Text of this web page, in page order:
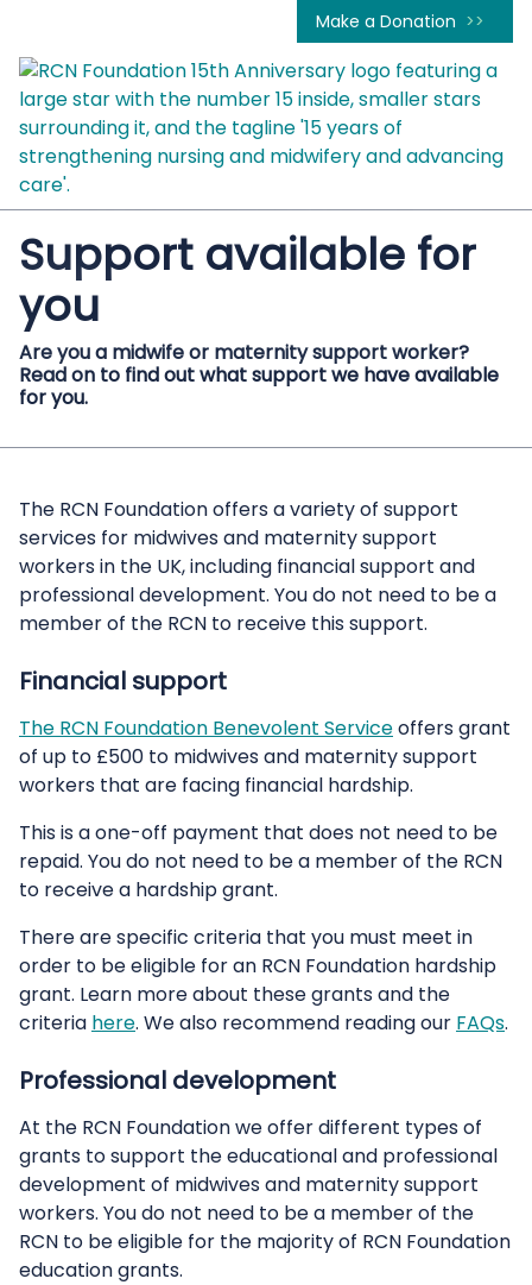
Make a Donation
Support available for
you
Are you a midwife or maternity support worker?
Read on to find out what support we have available
for you.
The RCN Foundation offers a variety of support
services for midwives and maternity support
workers in the UK, including financial support and
professional development. You do not need to be a
member of the RCN to receive this support.
Financial support
The RCN Foundation Benevolent Serviceoffers grant
of up to £500 to midwives and maternity support
workers that are facing financial hardship.
This is a one-off payment that does not need to be
repaid. You do not need to be a member of the RCN
to receive a hardship grant.
There are specific criteria that you must meet in
order to be eligible for an RCN Foundation hardship
grant. Learn more about these grants and the
criteria here. We also recommend reading our FAQs.
Professional development
At the RCN Foundation we offer different types of
grants to support the educational and professional
development of midwives and maternity support
workers. You do not need to be a member of the
RCN to be eligible for the majority of RCN Foundation
education grants.